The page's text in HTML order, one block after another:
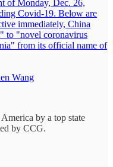
of Monday, Dec. 26,
Covid-19. Below are
immediately, China
to "novel coronavirus
from its official name of
Wang
by a top state
by CCG.